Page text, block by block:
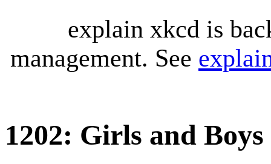
explain xkcd is
management. See
1202: Girls and Boys